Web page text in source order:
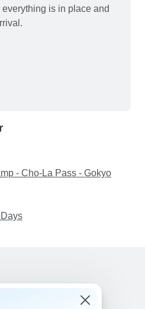
is in place and
- Cho-La Pass - Gokyo